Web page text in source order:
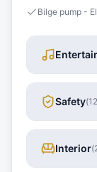
Bilge pump -
Safety(12
Interior(